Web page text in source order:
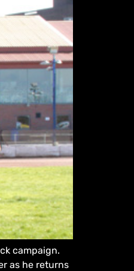
campaign.
as he returns